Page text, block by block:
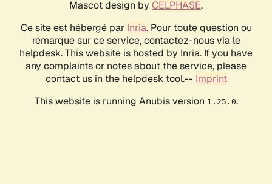
Mascot design by CELPHASE.
Ce site est hébergé par Inria. Pour toute question ou
remarque sur ce service, contactez-nous via le
helpdesk. This website is hosted by Inria. If you have
any complaints or notes about the service, please
contact us in the helpdesk tool.-- Imprint
This website is running Anubis version 1.25.0.